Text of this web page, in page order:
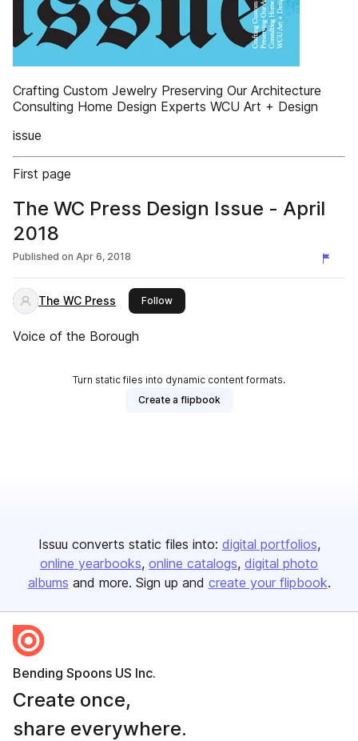
Crafting Custom Jewelry Preserving Our Architecture
Consulting Home Design Experts WCU Art + Design
issue
First page
The WC Press Design Issue - April
2018
Published on Apr 6, 2018
The WC Press Followthis publisher
Voice of the Borough
Turn static files into dynamic content formats.
Create a flipbook
Issuu converts static files into: digital portfolios
online yearbooks online catalogs digital photo
albums and more. Sign up and create your flipbook.
Bending Spoons US Inc.
Create once,
share everywhere.